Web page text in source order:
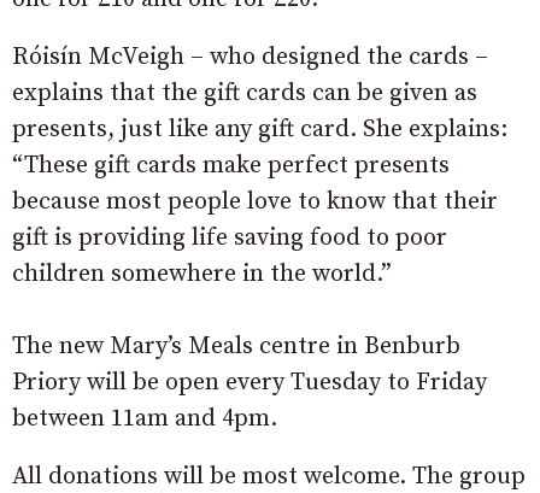
Róisín McVeigh – who designed the cards –
explains that the gift cards can be given as
presents, just like any gift card. She explains:
“These gift cards make perfect presents
because most people love to know that their
gift is providing life saving food to poor
children somewhere in the world.”
The new Mary’s Meals centre in Benburb
Priory will be open every Tuesday to Friday
between 11am and 4pm.
All donations will be most welcome. The group